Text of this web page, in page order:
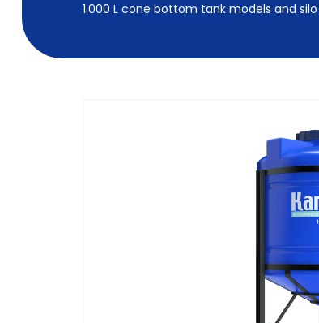
1.000 L cone bottom tank models and